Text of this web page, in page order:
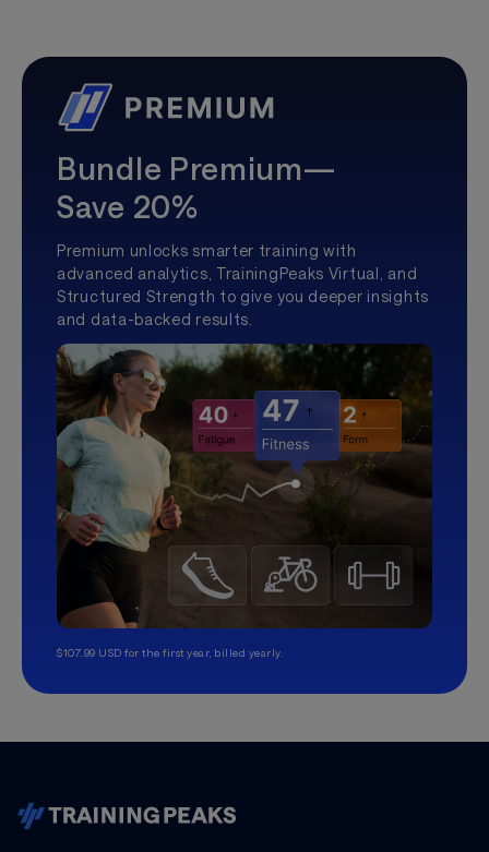
Bundle Premium—
Save 20%
Premium unlocks smarter training with
advanced analytics, TrainingPeaks Virtual, and
Structured Strength to give you deeper insights
and data-backed results.
$107.99 USD for the first year, billed yearly.